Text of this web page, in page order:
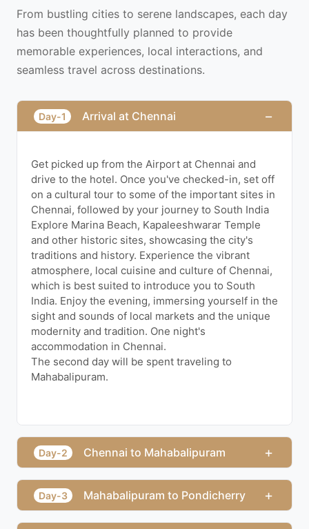
From bustling cities to serene landscapes, each day
has been thoughtfully planned to provide
memorable experiences, local interactions, and
seamless travel across destinations.
Day-1 Arrival at Chennai −
Get picked up from the Airport at Chennai and
drive to the hotel. Once you've checked-in, set off
on a cultural tour to some of the important sites in
Chennai, followed by your journey to South India
Explore Marina Beach, Kapaleeshwarar Temple
and other historic sites, showcasing the city's
traditions and history. Experience the vibrant
atmosphere, local cuisine and culture of Chennai,
which is best suited to introduce you to South
India. Enjoy the evening, immersing yourself in the
sight and sounds of local markets and the unique
modernity and tradition. One night's
accommodation in Chennai.
The second day will be spent traveling to
Mahabalipuram.
Day-2 Chennai to Mahabalipuram +
Day-3 Mahabalipuram to Pondicherry +